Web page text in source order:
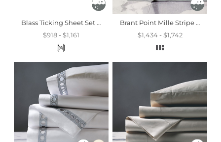
Blass Ticking Sheet Set In Haze
$918 - $1,161
Brant Point Mille Stripe Sheet Set
$1,434 - $1,742